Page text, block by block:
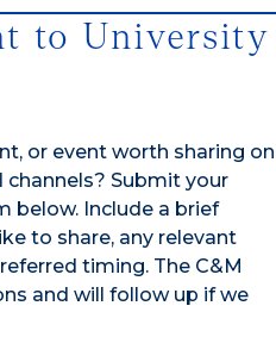
to University
or event worth sharing on
channels? Submit your
below. Include a brief
to share, any relevant
timing. The C&M
and will follow up if we